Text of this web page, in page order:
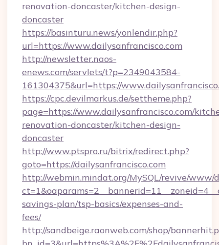
renovation-doncaster/kitchen-design-
doncaster
https://basinturu.news/yonlendir.php?
url=https://www.dailysanfrancisco.com
http://newsletter.naos-
enews.com/servlets/t?p=2349043584-
161304375&url=https://
https://cpc.devilmarkus.de/settheme.php?
page=https://www.dailysanfrancisco.com/
renovation-doncaster/kitchen-design-
doncaster
http://www.ptspro.ru/bitrix/redirect.php?
goto=https://dailysanfrancisco.com
http://webmin.mindat.org/MySQL/revive/www/
savings-plan/tsp-basics/expenses-and-
fees/
http://sandbeige.raonweb.com/shop/